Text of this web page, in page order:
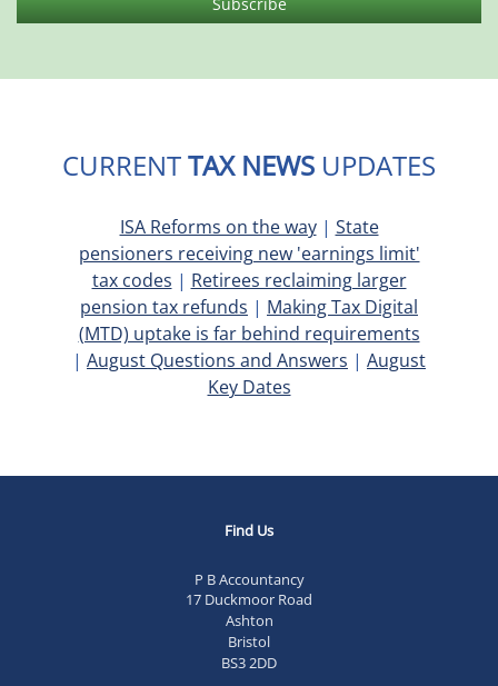
CURRENTTAX NEWS UPDATES
ISA Reforms on the way| State
pensioners receiving new 'earnings limit'
tax codes | Retirees reclaiming larger
pension tax refunds | Making Tax Digital
(MTD) uptake is far behind requirements
| August Questions and Answers | August
Key Dates
Find Us
P B Accountancy
17 Duckmoor Road
Ashton
Bristol
BS3 2DD